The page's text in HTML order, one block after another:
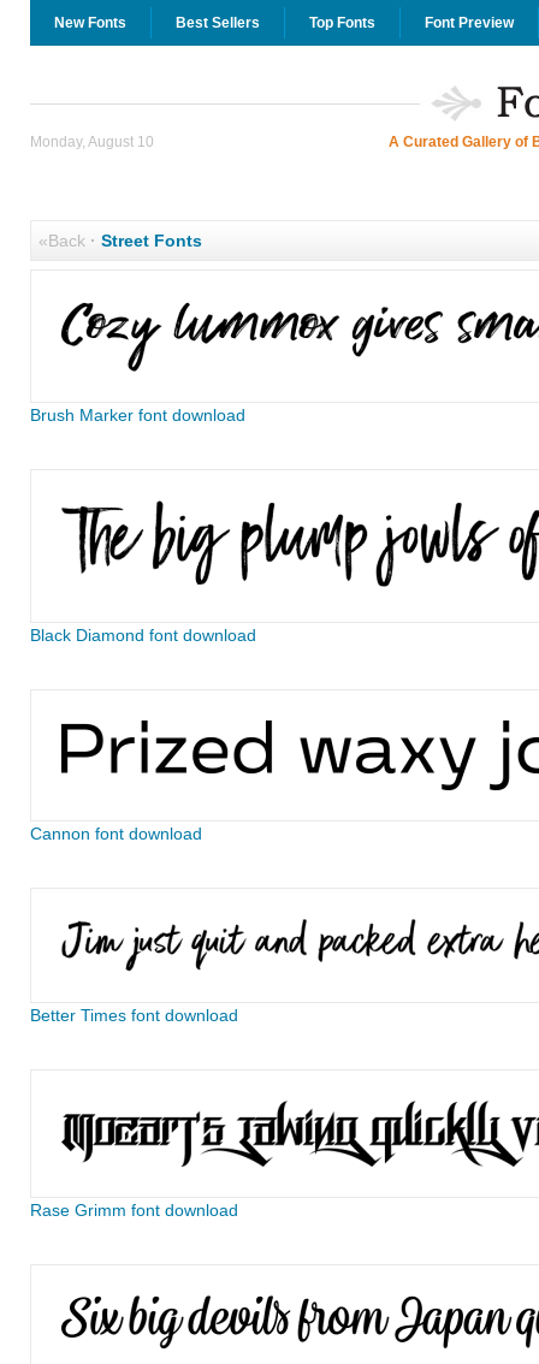
New Fonts Best Sellers Top Fonts Font Preview
Monday, August 10 A Curated Gallery of
«Back· Street Fonts
Brush Marker font download
Black Diamond font download
Cannon font download
Better Times font download
Rase Grimm font download